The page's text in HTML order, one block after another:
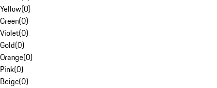
Yellow(0)
Green(0)
Violet(0)
Gold(0)
Orange(0)
Pink(0)
Beige(0)